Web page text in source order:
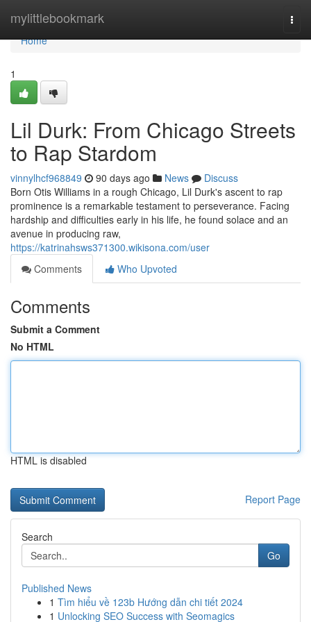
mylittlebookmark
Home
Home
1
Lil Durk: From Chicago Streets
to Rap Stardom
vinnylhcf968849 90 days ago News
Discuss
Born Otis Williams in a rough Chicago, Lil Durk's ascent to rap
prominence is a remarkable testament to perseverance. Facing
hardship and difficulties early in his life, he found solace and an
avenue in producing raw,
https://katrinahsws371300.wikisona.com/user
Comments
Who Upvoted
Comments
Submit a Comment
No HTML
HTML is disabled
Report Page
Search
Go
Published News
1 Tìm hiểu về 123b Hướng dẫn chi tiết 2024
1 Unlocking SEO Success with Seomagics